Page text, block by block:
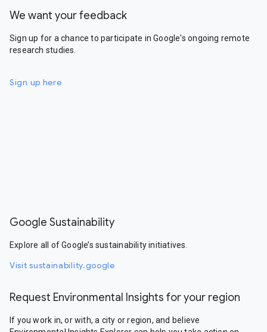
We want your feedback
Sign up for a chance to participate in Google's ongoing remote
research studies.
Sign up here
Google Sustainability
Explore all of Google’s sustainability initiatives.
Visit sustainability.google
Request Environmental Insights for your region
If you work in, or with, a city or region, and believe